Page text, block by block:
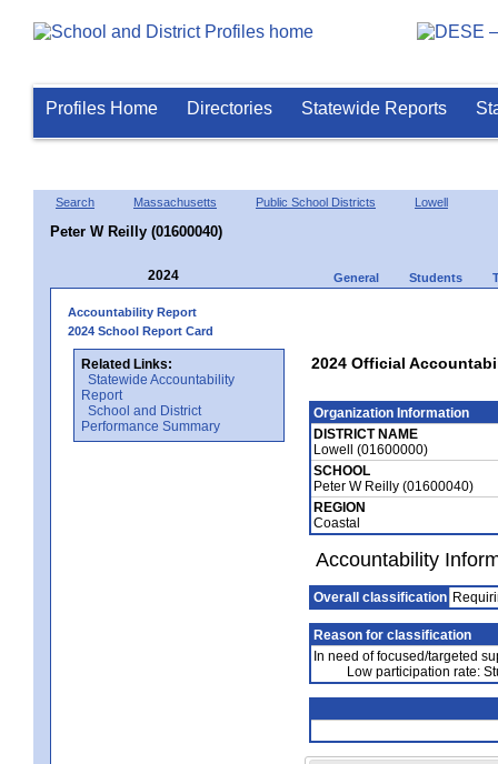
Profiles Home Directories Statewide Reports
Search Massachusetts Public School Districts Lowell
Peter W Reilly (01600040)
2024 General Students
Accountability Report
2024 School Report Card
Related Links:
Statewide Accountability
Report
School and District
Performance Summary
2024 Official
Organization Information
DISTRICT NAME
Lowell (01600000)
SCHOOL
Peter W Reilly (01600040)
REGION
Coastal
Accountability
Overall classification
Reason for classification
In need of focused/targeted
Low participation rate: